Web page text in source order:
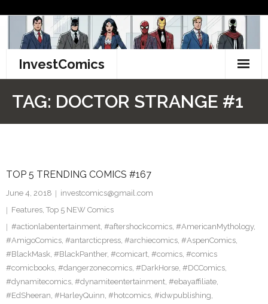
content
InvestComics
Facebook
Twitter
TAG: DOCTOR STRANGE #1
TOP 5 TRENDING COMICS #167
June 4, 2018
investcomics@gmail.com
Features, Top 5 NEW Comics
#actionlabentertainment, #aftershockcomics, #AmericanMythology,
#AmigoComics, #antarcticpress, #archiecomics, #AspenComics,
#BlackMask, #BlackPanther, #comicart, #comics, #comics
#comicbooks, #dangerzonecomics, #DarkHorse, #DCComics,
#dynamitecomics, #dynamiteentertainment, #ebayaffiliate,
#EdSheeran, #HarleyQuinn, #hotcomics, #idwpublishing,